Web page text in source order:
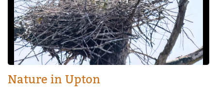
Nature in Upton